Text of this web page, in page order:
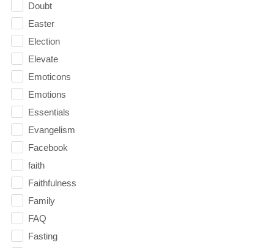
Doubt
Easter
Election
Elevate
Emoticons
Emotions
Essentials
Evangelism
Facebook
faith
Faithfulness
Family
FAQ
Fasting